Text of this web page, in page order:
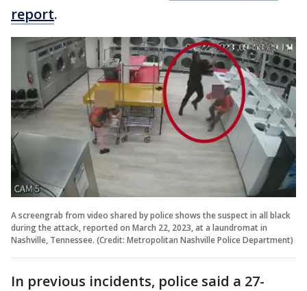
report.
A screengrab from video shared by police shows the suspect in all black
during the attack, reported on March 22, 2023, at a laundromat in
Nashville, Tennessee. (Credit: Metropolitan Nashville Police Department)
In previous incidents, police said a 27-